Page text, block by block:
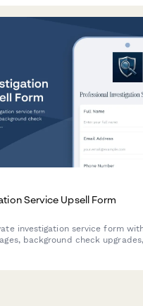
Service Upsell Form
investigation service form
background check